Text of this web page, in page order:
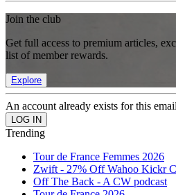
Join the club
Get full access to premium articles,
list of member rewards.
Explore
An account already exists for this
Trending
Tour de France Femmes 2026
Zwift - 27% Off Wahoo Kickr
Off The Back - A CW podcast